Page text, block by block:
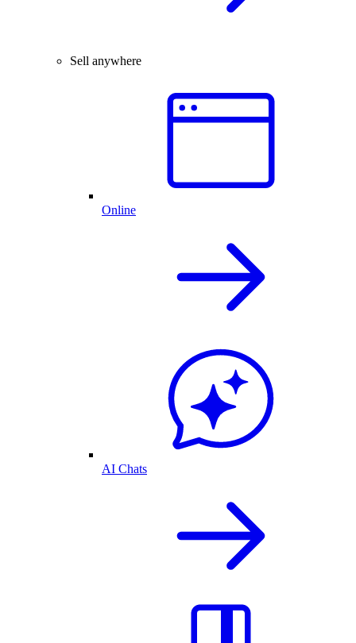
Sell anywhere
Online
AI Chats